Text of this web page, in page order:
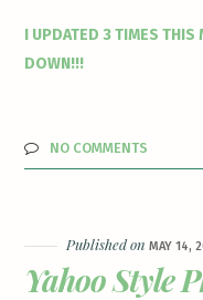
I UPDATED 3 TIMES THIS
DOWN!!!
NO COMMENTS
Published onMAY 14,
Yahoo Style